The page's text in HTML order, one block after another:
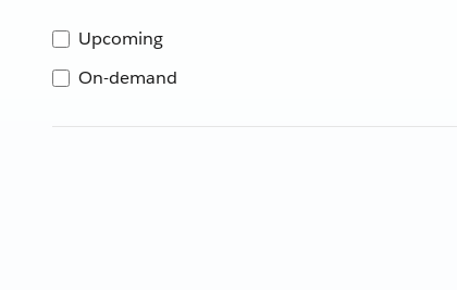
Upcoming
On-demand